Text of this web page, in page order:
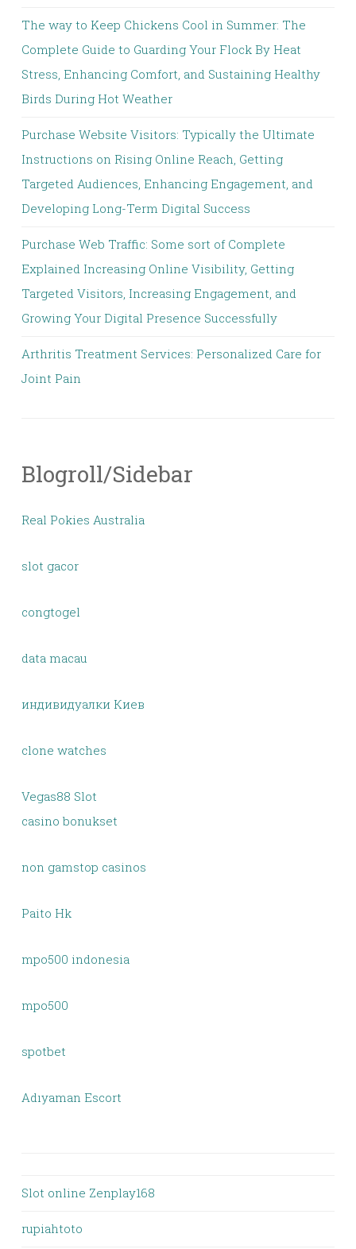
The way to Keep Chickens Cool in Summer: The
Complete Guide to Guarding Your Flock By Heat
Stress, Enhancing Comfort, and Sustaining Healthy
Birds During Hot Weather
Purchase Website Visitors: Typically the Ultimate
Instructions on Rising Online Reach, Getting
Targeted Audiences, Enhancing Engagement, and
Developing Long-Term Digital Success
Purchase Web Traffic: Some sort of Complete
Explained Increasing Online Visibility, Getting
Targeted Visitors, Increasing Engagement, and
Growing Your Digital Presence Successfully
Arthritis Treatment Services: Personalized Care for
Joint Pain
Blogroll/Sidebar
Real Pokies Australia
slot gacor
congtogel
data macau
индивидуалки Киев
clone watches
Vegas88 Slot
casino bonukset
non gamstop casinos
Paito Hk
mpo500 indonesia
mpo500
spotbet
Adıyaman Escort
Slot online Zenplay168
rupiahtoto